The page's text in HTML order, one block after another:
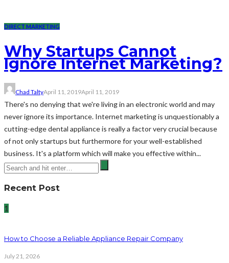
DIRECT MARKETING
Why Startups Cannot
Ignore Internet Marketing?
Chad TaltyApril 11, 2019April 11, 2019
There's no denying that we're living in an electronic world and may
never ignore its importance. Internet marketing is unquestionably a
cutting-edge dental appliance is really a factor very crucial because
of not only startups but furthermore for your well-established
business. It's a platform which will make you effective within...
Recent Post
1
How to Choose a Reliable Appliance Repair Company
July 21, 2026